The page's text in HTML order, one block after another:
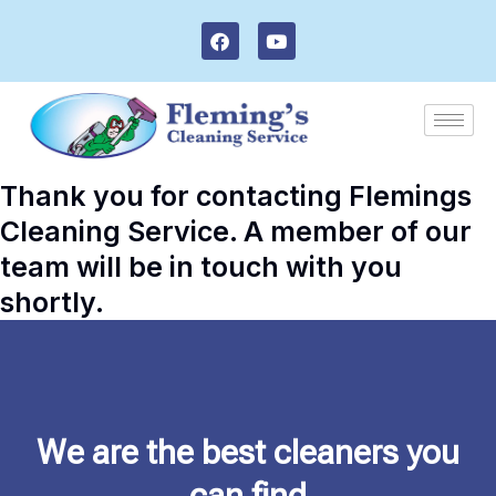
F
a
e
b
o
o
Y
o
t
u
b
e
Thank you for contacting Flemings
Cleaning Service. A member of our
team will be in touch with you
shortly.
We are the best cleaners you